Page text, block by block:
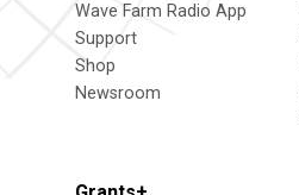
Wave Farm Radio App
Support
Shop
Newsroom